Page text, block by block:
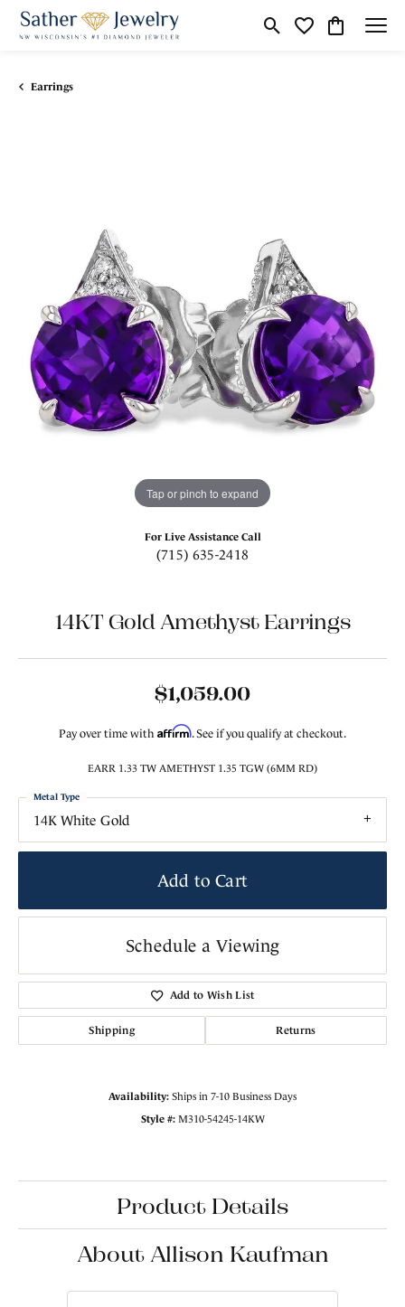
Toggle Search Menu
Toggle My
Toggle
Earrings
Tap or pinch to expand
For Live Assistance Call
(715) 635-2418
14KT Gold Amethyst Earrings
$1,059.00
Pay over time with Affirm. See if you qualify at checkout.
EARR 1.33 TW AMETHYST 1.35 TGW (6MM RD)
14K White Gold
Metal Type
Add to Cart
Schedule a Viewing
Add to Wish List
Shipping Returns
Availability: Ships in 7-10 Business Days
Style #: M310-54245-14KW
Product Details
About Allison Kaufman